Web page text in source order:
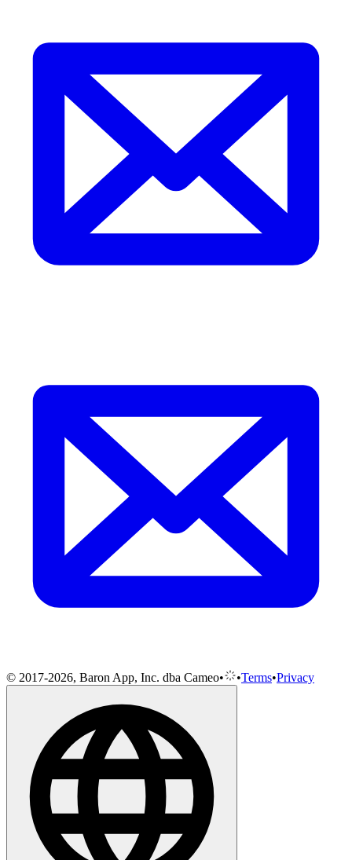
© 2017-2026, Baron App, Inc. dba Cameo• •Terms•Privacy